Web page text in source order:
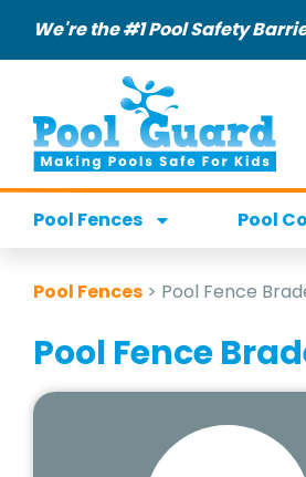
We're the #1 Pool Safety
Pool Fences Pool
Pool Fences > Pool Fence
Pool Fence